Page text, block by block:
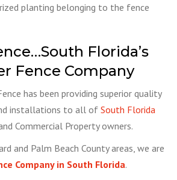
planting belonging to the fence
Florida’s
Fence Company
has been providing superior quality
installations to all of South Florida
Commercial Property owners.
and Palm Beach County areas, we are
Company in South Florida.